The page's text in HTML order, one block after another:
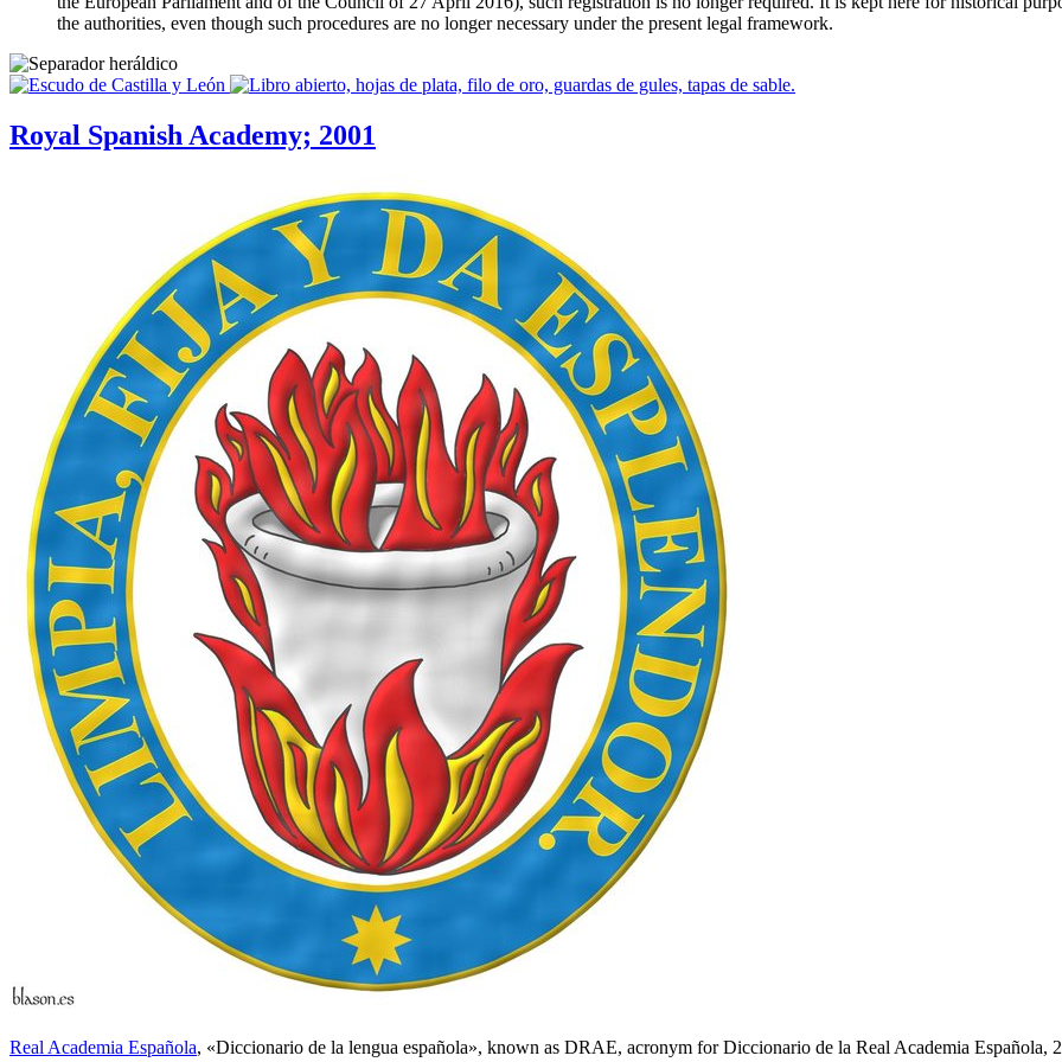
the authorities, even though such procedures are no longer necessary under the present legal framework.
Royal Spanish Academy; 2001
Real Academia Española, «Diccionario de la lengua española», known as DRAE, acronym for Diccionario de la Real Academia Española,